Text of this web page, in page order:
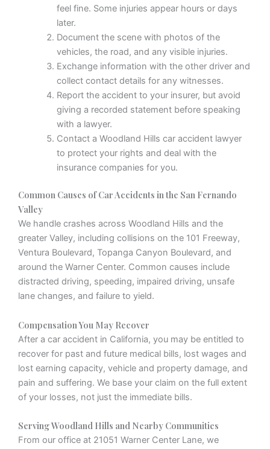
feel fine. Some injuries appear hours or days
later.
Document the scene with photos of the
vehicles, the road, and any visible injuries.
Exchange information with the other driver and
collect contact details for any witnesses.
Report the accident to your insurer, but avoid
giving a recorded statement before speaking
with a lawyer.
Contact a Woodland Hills car accident lawyer
to protect your rights and deal with the
insurance companies for you.
Common Causes of Car Accidents in the San Fernando
Valley
We handle crashes across Woodland Hills and the
greater Valley, including collisions on the 101 Freeway,
Ventura Boulevard, Topanga Canyon Boulevard, and
around the Warner Center. Common causes include
distracted driving, speeding, impaired driving, unsafe
lane changes, and failure to yield.
Compensation You May Recover
After a car accident in California, you may be entitled to
recover for past and future medical bills, lost wages and
lost earning capacity, vehicle and property damage, and
pain and suffering. We base your claim on the full extent
of your losses, not just the immediate bills.
Serving Woodland Hills and Nearby Communities
From our office at 21051 Warner Center Lane, we